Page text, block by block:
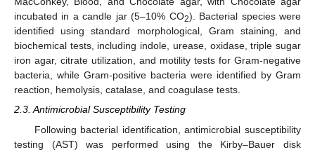
incubated in a candle jar (5–10% CO2). Bacterial species were
identified using standard morphological, Gram staining, and
biochemical tests, including indole, urease, oxidase, triple sugar
iron agar, citrate utilization, and motility tests for Gram-negative
bacteria, while Gram-positive bacteria were identified by Gram
reaction, hemolysis, catalase, and coagulase tests.
2.3. Antimicrobial Susceptibility Testing
Following bacterial identification, antimicrobial susceptibility
testing (AST) was performed using the Kirby–Bauer disk